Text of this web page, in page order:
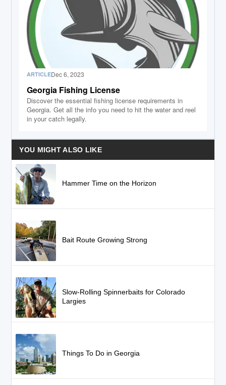
ARTICLEDec 6, 2023
Georgia Fishing License
Discover the essential fishing license requirements in
Georgia. Get all the info you need to hit the water and reel
in your catch legally.
YOU MIGHT ALSO LIKE
Hammer Time on the Horizon
Bait Route Growing Strong
Slow-Rolling Spinnerbaits for Colorado
Largies
Things To Do in Georgia